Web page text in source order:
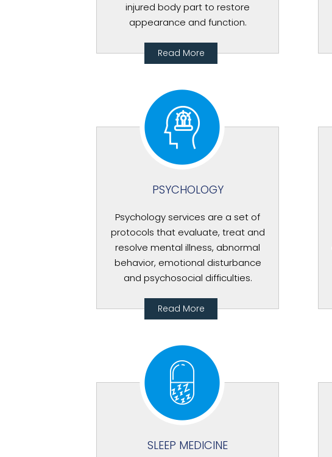
injured body part to restore
appearance and function.
Read More
PSYCHOLOGY
Psychology services are a set of
protocols that evaluate, treat and
resolve mental illness, abnormal
behavior, emotional disturbance
and psychosocial difficulties.
Read More
SLEEP MEDICINE